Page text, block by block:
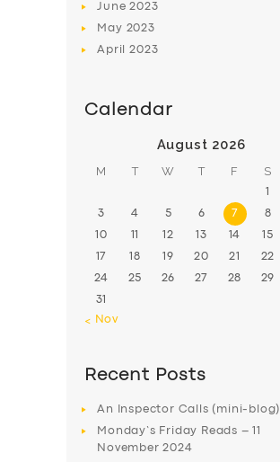
June2023
May 2023
April2023
Calendar
August 2026
M T W T F S
1
3 4 5 6 7 8
10 11 12 13 14 15
17 18 19 20 21 22
24 25 26 27 28 29
31
« Nov
Recent Posts
An Inspector Calls (mini-blog)
Monday’s Friday Reads – 11
November 2024